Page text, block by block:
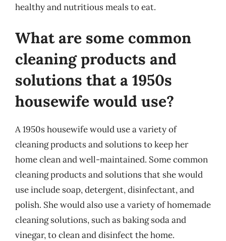
healthy and nutritious meals to eat.
What are some common
cleaning products and
solutions that a 1950s
housewife would use?
A 1950s housewife would use a variety of
cleaning products and solutions to keep her
home clean and well-maintained. Some common
cleaning products and solutions that she would
use include soap, detergent, disinfectant, and
polish. She would also use a variety of homemade
cleaning solutions, such as baking soda and
vinegar, to clean and disinfect the home.